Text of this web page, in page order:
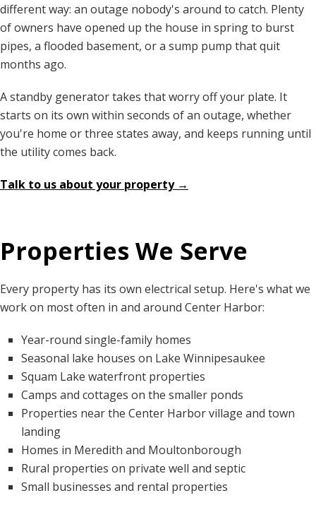
different way: an outage nobody's around to catch. Plenty
of owners have opened up the house in spring to burst
pipes, a flooded basement, or a sump pump that quit
months ago.
A standby generator takes that worry off your plate. It
starts on its own within seconds of an outage, whether
you're home or three states away, and keeps running until
the utility comes back.
Talk to us about your property →
Properties We Serve
Every property has its own electrical setup. Here's what we
work on most often in and around Center Harbor:
Year-round single-family homes
Seasonal lake houses on Lake Winnipesaukee
Squam Lake waterfront properties
Camps and cottages on the smaller ponds
Properties near the Center Harbor village and town
landing
Homes in Meredith and Moultonborough
Rural properties on private well and septic
Small businesses and rental properties